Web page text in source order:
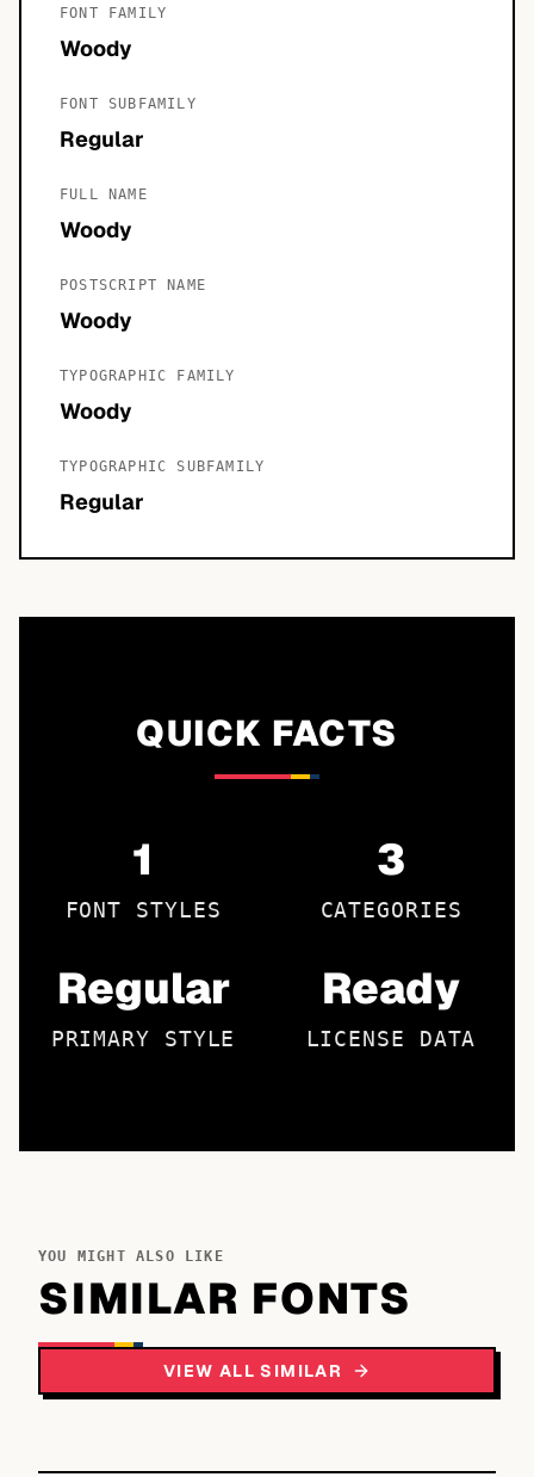
FONT FAMILY
Woody
FONT SUBFAMILY
Regular
FULL NAME
Woody
POSTSCRIPT NAME
Woody
TYPOGRAPHIC FAMILY
Woody
TYPOGRAPHIC SUBFAMILY
Regular
QUICK FACTS
1
FONT STYLES
3
CATEGORIES
Regular
PRIMARY STYLE
Ready
LICENSE DATA
YOU MIGHT ALSO LIKE
SIMILAR FONTS
VIEW ALL SIMILAR